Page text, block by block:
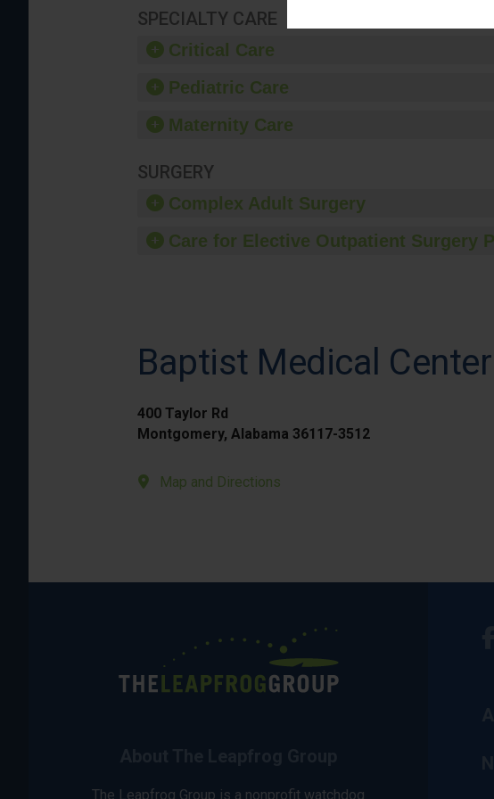
SPECIALTY CARE
Critical Care
Pediatric Care
Maternity Care
SURGERY
Complex Adult Surgery
Care for Elective Outpatient Surgery
Baptist Medical
400 Taylor Rd
Montgomery, Alabama 36117-3512
Map and Directions
The Leapfrog Group is a nonprofit watchdog